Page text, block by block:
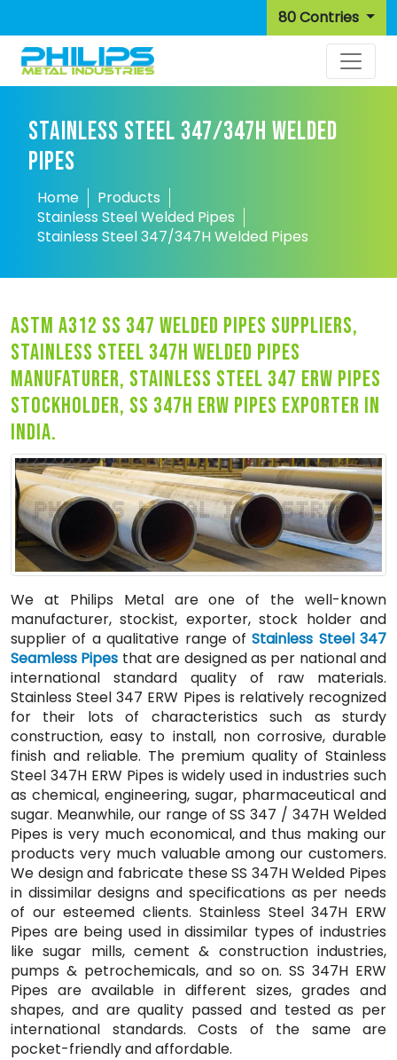
80 Contries
STAINLESS STEEL 347/347H WELDED
PIPES
Home
Products
Stainless Steel Welded Pipes
Stainless Steel 347/347H Welded Pipes
astm a312 ss 347 welded pipes suppliers,
stainless steel 347h welded pipes
manufaturer, stainless steel 347 erw pipes
stockholder, ss 347h erw pipes exporter in
india.
We at Philips Metal are one of the well-known
manufacturer, stockist, exporter, stock holder and
supplier of a qualitative range ofStainless Steel 347
Seamless Pipes that are designed as per national and
international standard quality of raw materials.
Stainless Steel 347 ERW Pipes is relatively recognized
for their lots of characteristics such as sturdy
construction, easy to install, non corrosive, durable
finish and reliable. The premium quality of Stainless
Steel 347H ERW Pipes is widely used in industries such
as chemical, engineering, sugar, pharmaceutical and
sugar. Meanwhile, our range of SS 347 / 347H Welded
Pipes is very much economical, and thus making our
products very much valuable among our customers.
We design and fabricate these SS 347H Welded Pipes
in dissimilar designs and specifications as per needs
of our esteemed clients. Stainless Steel 347H ERW
Pipes are being used in dissimilar types of industries
like sugar mills, cement & construction industries,
pumps & petrochemicals, and so on. SS 347H ERW
Pipes are available in different sizes, grades and
shapes, and are quality passed and tested as per
international standards. Costs of the same are
pocket-friendly and affordable.